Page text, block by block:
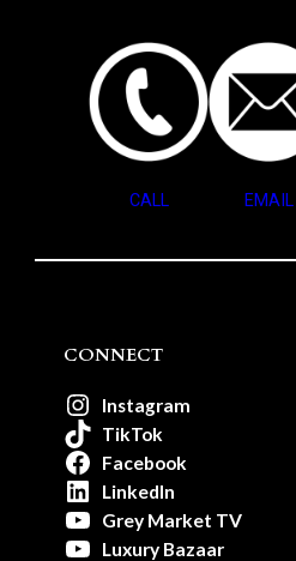
CALL EMAIL
CONNECT
Instagram
TikTok
Facebook
LinkedIn
Grey Market TV
Luxury Bazaar